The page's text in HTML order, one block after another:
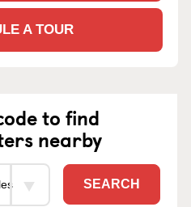
A TOUR
to find
nearby
SEARCH